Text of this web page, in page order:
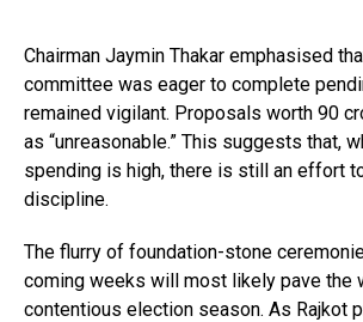
Chairman Jaymin Thakar emphasised
committee was eager to complete
remained vigilant. Proposals worth ₹90
as “unreasonable.” This suggests that,
spending is high, there is still an effort
discipline.
The flurry of foundation-stone
coming weeks will most likely pave the
contentious election season. As Rajkot